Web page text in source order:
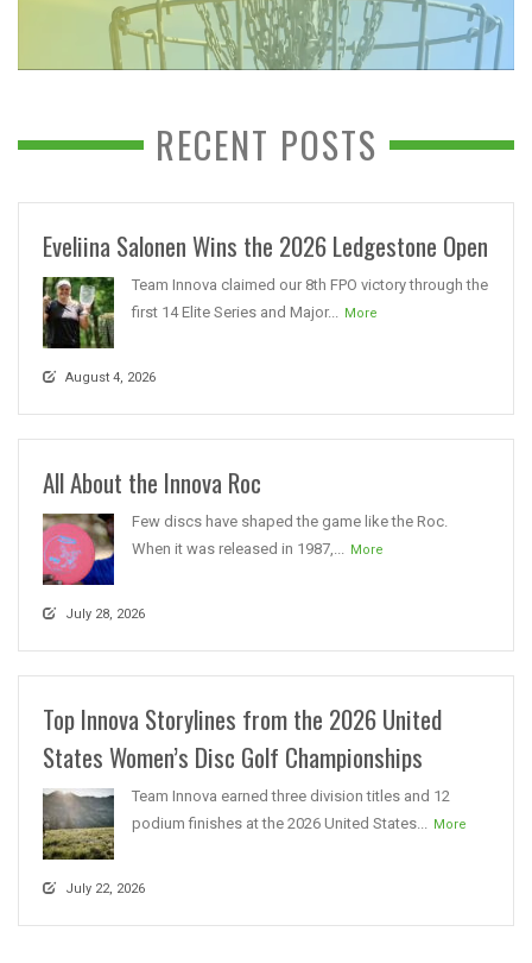
RECENT POSTS
Eveliina Salonen Wins the 2026 Ledgestone Open
Team Innova claimed our 8th FPO victory through the
first 14 Elite Series and Major... More
August 4, 2026
All About the Innova Roc
Few discs have shaped the game like the Roc.
When it was released in 1987,... More
July 28, 2026
Top Innova Storylines from the 2026 United
States Women’s Disc Golf Championships
Team Innova earned three division titles and 12
podium finishes at the 2026 United States... More
July 22, 2026